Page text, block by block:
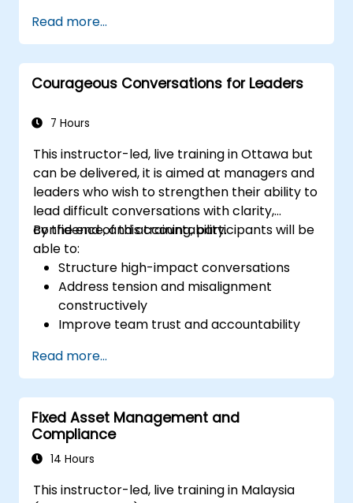
Post Single or Multiple Job ADs
Receive a Tailored Long-List
Read more...
Courageous Conversations for Leaders
7 Hours
This instructor-led, live training in Ottawa but
can be delivered, it is aimed at managers and
leaders who wish to strengthen their ability to
lead difficult conversations with clarity,
confidence, and accountability.
By the end of this training, participants will be
able to:
Structure high-impact conversations
Address tension and misalignment
constructively
Improve team trust and accountability
Read more...
Fixed Asset Management and
Compliance
14 Hours
This instructor-led, live training in Malaysia